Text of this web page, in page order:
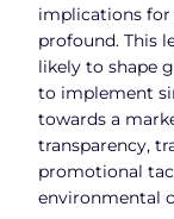
implications
profound. This
likely to shape
to implement
towards a
transparency,
promotional
environmental